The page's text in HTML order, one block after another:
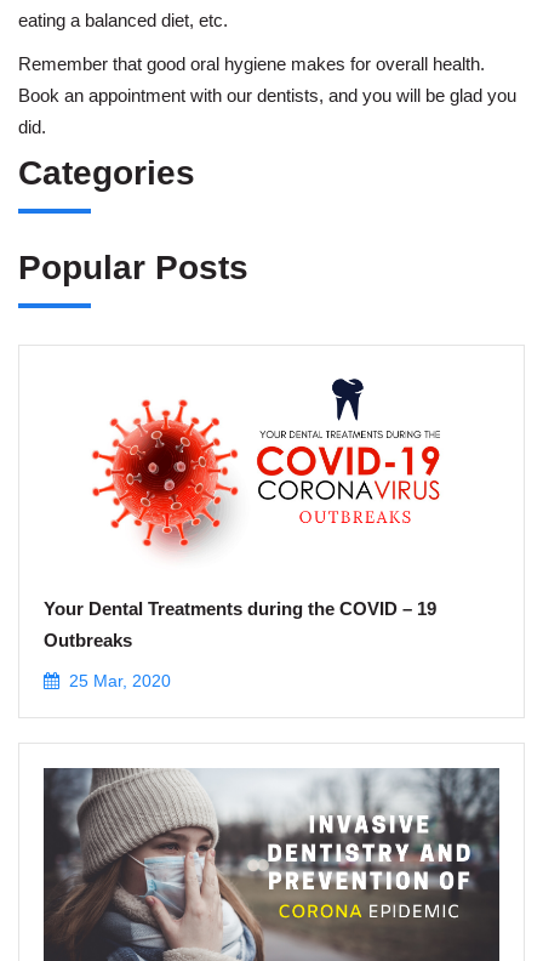
eating a balanced diet, etc.
Remember that good oral hygiene makes for overall health.
Book an appointment with our dentists, and you will be glad you
did.
Categories
Popular Posts
Your Dental Treatments during the COVID – 19
Outbreaks
25 Mar, 2020